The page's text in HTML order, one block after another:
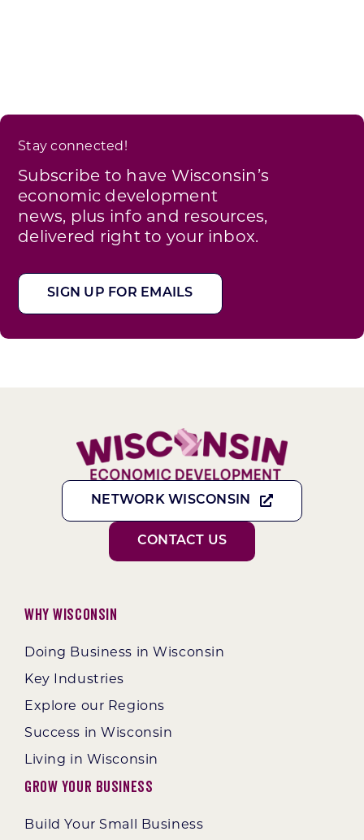
Stay connected!
Subscribe to have Wisconsin’s
economic development
news, plus info and resources,
delivered right to your inbox.
SIGN UP FOR EMAILS
NETWORK WISCONSIN
CONTACT US
Why Wisconsin
Doing Business in Wisconsin
Key Industries
Explore our Regions
Success in Wisconsin
Living in Wisconsin
Grow Your Business
Build Your Small Business